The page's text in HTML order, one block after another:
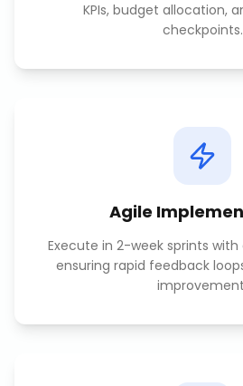
KPIs, budget allocation,
checkpoints.
Agile
Execute in 2-week sprints
ensuring rapid feedback